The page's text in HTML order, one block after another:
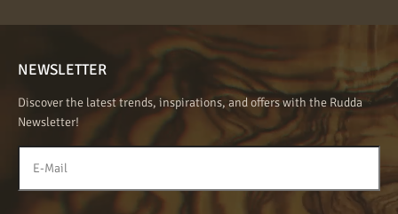
NEWSLETTER
Discover the latest trends, inspirations, and offers with the Rudda
Newsletter!